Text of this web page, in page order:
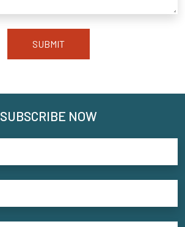
SUBMIT
SUBSCRIBE NOW